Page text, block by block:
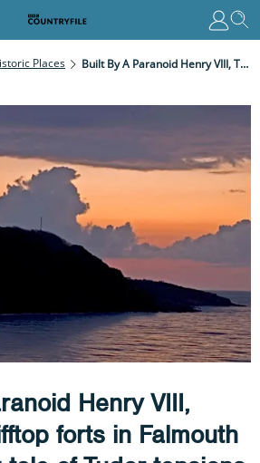
Places Built By A Paranoid Henry VIII, These Two Clifftop Forts In Falmouth Tell A Thrilling Tale Of Tudor Tensions
Henry VIII,
forts in Falmouth